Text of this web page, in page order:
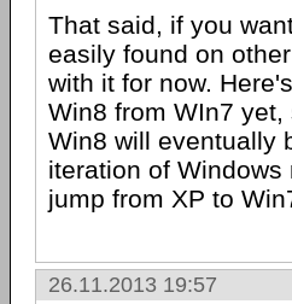
That said, if you
easily found on
with it for now.
Win8 from WIn7
Win8 will eventually
iteration of
jump from XP to
26.11.2013 19:57